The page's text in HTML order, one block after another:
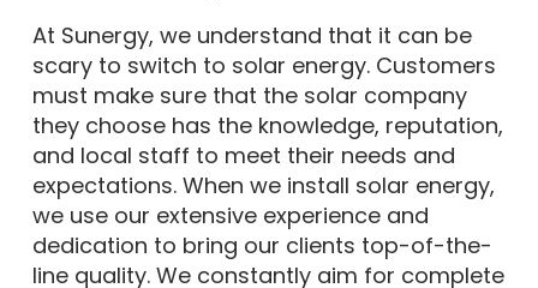
At Sunergy, we understand that it can be
scary to switch to solar energy. Customers
must make sure that the solar company
they choose has the knowledge, reputation,
and local staff to meet their needs and
expectations. When we install solar energy,
we use our extensive experience and
dedication to bring our clients top-of-the-
line quality. We constantly aim for complete